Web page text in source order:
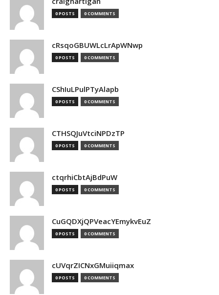
0 POSTS 0 COMMENTS
cRsqoGBUWLcLrApWNwp
0 POSTS 0 COMMENTS
CShIuLPulPTyAlapb
0 POSTS 0 COMMENTS
CTHSQJuVtciNPDzTP
0 POSTS 0 COMMENTS
ctqrhiCbtAjBdPuW
0 POSTS 0 COMMENTS
CuGQDXjQPVeacYEmykvEuZ
0 POSTS 0 COMMENTS
cUVqrZICNxGMuiiqmax
0 POSTS 0 COMMENTS